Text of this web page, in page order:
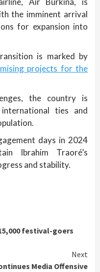
the imminent arrival
for expansion into
is marked by
projects for the
the country is
ties and
days in 2024
Ibrahim Traoré’s
and stability.
festival-goers
Next
Media Offensive